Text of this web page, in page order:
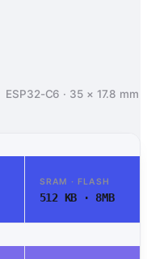
ESP32-C6 · 35 × 17.8 mm
SRAM · FLASH
512 KB · 8MB